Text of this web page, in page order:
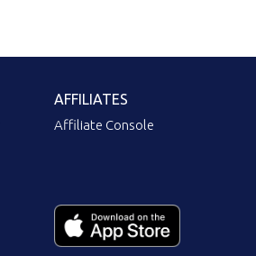
AFFILIATES
Affiliate Console